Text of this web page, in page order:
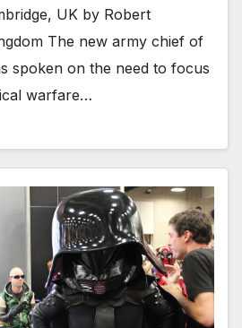
UK by Robert
The new army chief of
spoken on the need to focus
warfare…